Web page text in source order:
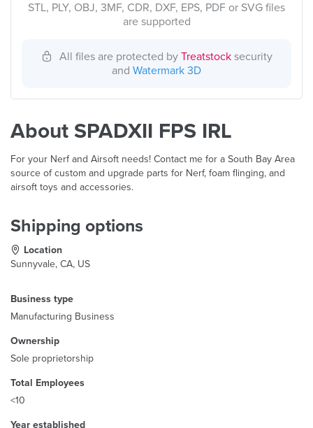
STL, PLY, OBJ, 3MF, CDR, DXF, EPS, PDF or SVG files
are supported
All files are protected by Treatstocksecurity
and Watermark 3D
About SPADXII FPS IRL
For your Nerf and Airsoft needs! Contact me for a South Bay Area
source of custom and upgrade parts for Nerf, foam flinging, and
airsoft toys and accessories.
Shipping options
Location
Sunnyvale, CA, US
Business type
Manufacturing Business
Ownership
Sole proprietorship
Total Employees
<10
Year established